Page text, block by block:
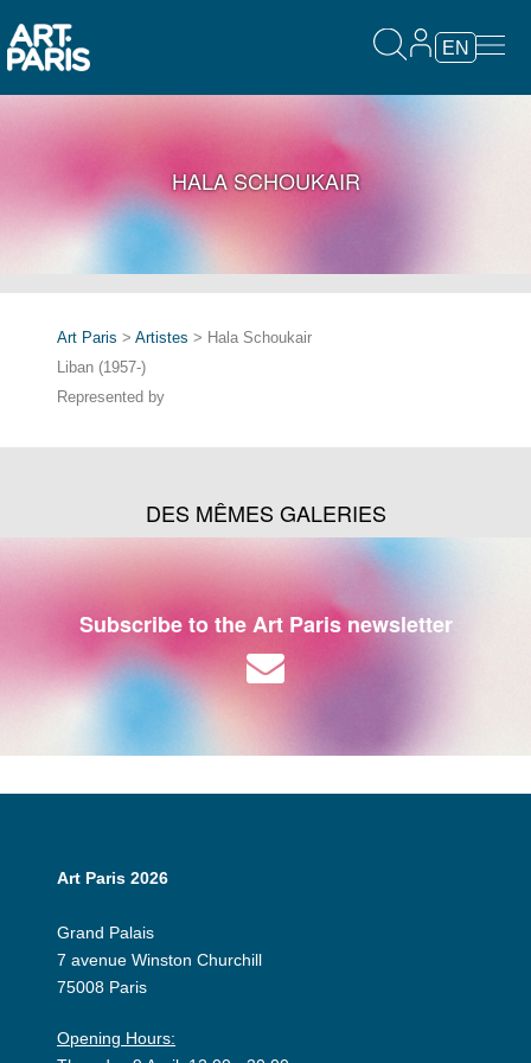
EN
HALA SCHOUKAIR
Art Paris > Artistes > Hala Schoukair
Liban (1957-)
Represented by
DES MÊMES GALERIES
Subscribe to the Art Paris newsletter
Art Paris 2026
Grand Palais
7 avenue Winston Churchill
75008 Paris
Opening Hours: